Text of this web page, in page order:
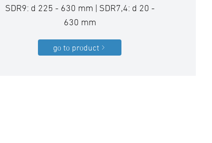
SDR9: d 225 - 630 mm | SDR7,4: d 20 -
630 mm
go to product